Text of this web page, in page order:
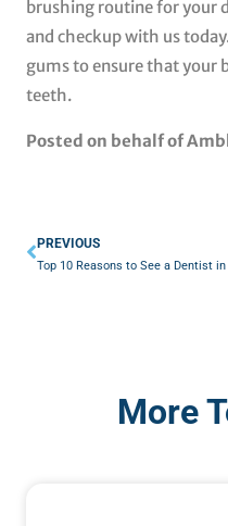
brushing routine for your
and checkup with us
gums to ensure that your
teeth.
Posted on behalf of
PREVIOUS
More